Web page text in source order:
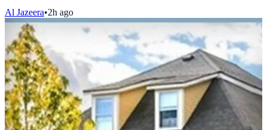
Al Jazeera•2h ago